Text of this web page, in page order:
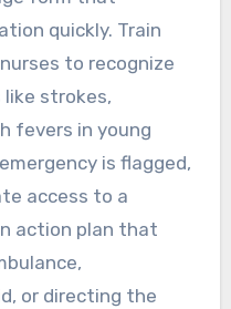
quickly. Train
to recognize
strokes,
fevers in young
is flagged,
access to a
action plan that
or directing the